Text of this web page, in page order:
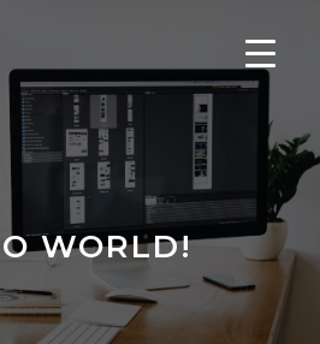
WORLD!